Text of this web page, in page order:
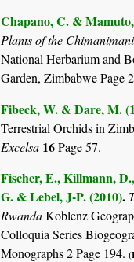
Chapano, C. &
Plants of the
National Herbarium and
Garden, Zimbabwe Page
Fibeck, W. & Dare, M.
Terrestrial Orchids in
Excelsa 16Page 57.
Fischer, E., Killmann,
G. & Lebel, J-P. (2010).
RwandaKoblenz
Colloquia Series
Monographs 2 Page 194.